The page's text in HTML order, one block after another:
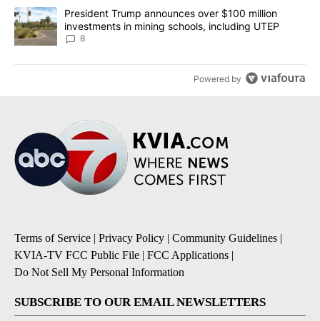
A trending article titled "President Trump announces over $100
President Trump announces over $100 million
investments in mining schools, including UTEP
8
Powered by
Terms of Service | Privacy Policy | Community Guidelines |
KVIA-TV FCC Public File | FCC Applications |
Do Not Sell My Personal Information
SUBSCRIBE TO OUR EMAIL NEWSLETTERS